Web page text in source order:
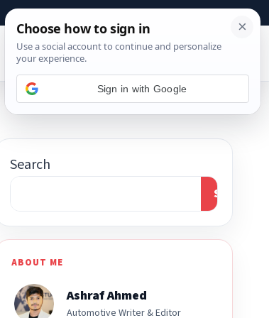
About Contact Affiliate Disclosure
Shop Tools
Search
Search
ABOUT ME
Ashraf Ahmed
Automotive Writer & Editor
Sign in with Google